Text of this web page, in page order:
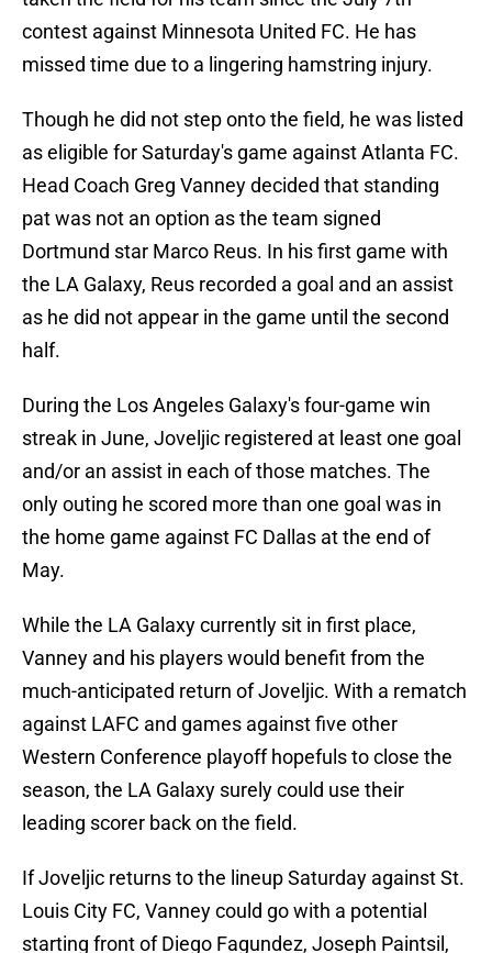
contest against Minnesota United FC. He has
missed time due to a lingering hamstring injury.
Though he did not step onto the field, he was listed
as eligible for Saturday's game against Atlanta FC.
Head Coach Greg Vanney decided that standing
pat was not an option as the team signed
Dortmund star Marco Reus. In his first game with
the LA Galaxy, Reus recorded a goal and an assist
as he did not appear in the game until the second
half.
During the Los Angeles Galaxy's four-game win
streak in June, Joveljic registered at least one goal
and/or an assist in each of those matches. The
only outing he scored more than one goal was in
the home game against FC Dallas at the end of
May.
While the LA Galaxy currently sit in first place,
Vanney and his players would benefit from the
much-anticipated return of Joveljic. With a rematch
against LAFC and games against five other
Western Conference playoff hopefuls to close the
season, the LA Galaxy surely could use their
leading scorer back on the field.
If Joveljic returns to the lineup Saturday against St.
Louis City FC, Vanney could go with a potential
starting front of Diego Fagundez, Joseph Paintsil,